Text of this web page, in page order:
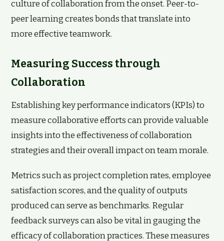
culture of collaboration from the onset. Peer-to-
peer learning creates bonds that translate into
more effective teamwork.
Measuring Success through
Collaboration
Establishing key performance indicators (KPIs) to
measure collaborative efforts can provide valuable
insights into the effectiveness of collaboration
strategies and their overall impact on team morale.
Metrics such as project completion rates, employee
satisfaction scores, and the quality of outputs
produced can serve as benchmarks. Regular
feedback surveys can also be vital in gauging the
efficacy of collaboration practices. These measures